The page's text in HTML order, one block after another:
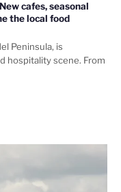
cafes, seasonal
the local food
Peninsula, is
hospitality scene. From